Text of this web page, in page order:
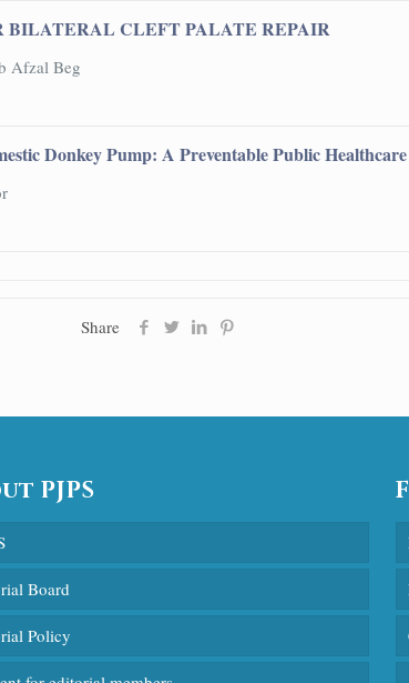
CLEFT PALATE REPAIR
Afzal Beg
Donkey Pump: A Preventable Public Healthcare
Share
PJPS
Board
Policy